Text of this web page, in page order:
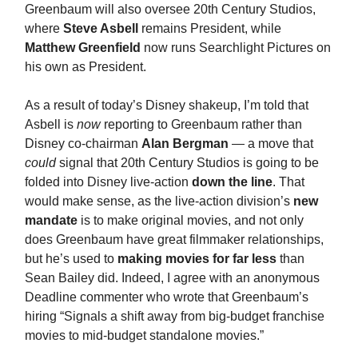
Greenbaum will also oversee 20th Century Studios,
where Steve Asbell remains President, while
Matthew Greenfield now runs Searchlight Pictures on
his own as President.
As a result of today’s Disney shakeup, I’m told that
Asbell is nowreporting to Greenbaum rather than
Disney co-chairman Alan Bergman — a move that
couldsignal that 20th Century Studios is going to be
folded into Disney live-action down the line. That
would make sense, as the live-action division’s new
mandate is to make original movies, and not only
does Greenbaum have great filmmaker relationships,
but he’s used to making movies for far less than
Sean Bailey did. Indeed, I agree with an anonymous
Deadline commenter who wrote that Greenbaum’s
hiring “Signals a shift away from big-budget franchise
movies to mid-budget standalone movies.”